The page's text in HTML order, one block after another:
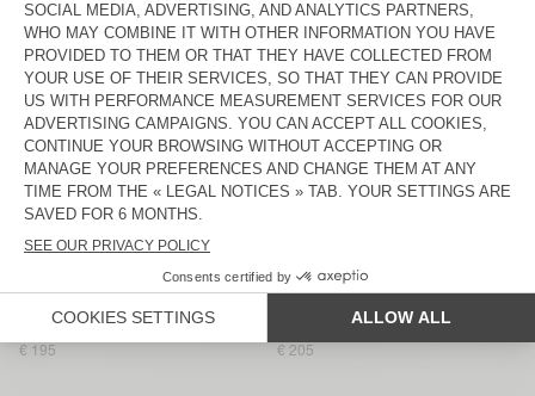
WOMEN'S JACKET HOKTOWN
€ 205
WOMEN'S JACKET HOKTOWN
€ 205
WOMEN'S JACKET HOKTOWN
€ 195
WOMEN'S JACKET HOKTOWN
€ 195
WOMEN'S JACKET OSHOW
WOMEN'S JACKET HOKTOWN
€ 195
€ 195
€ 205